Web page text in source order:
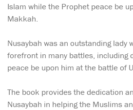
Islam while the Prophet peace be
Makkah.
Nusaybah was an outstanding lady
forefront in many battles, including
peace be upon him at the battle of
The book provides the dedication
Nusaybah in helping the Muslims